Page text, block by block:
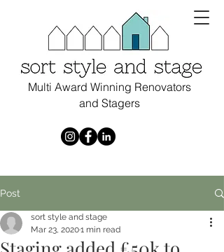
Multi Award Winning Renovators
and Stagers
Post
sort style and stage
Mar 23, 20201 min read